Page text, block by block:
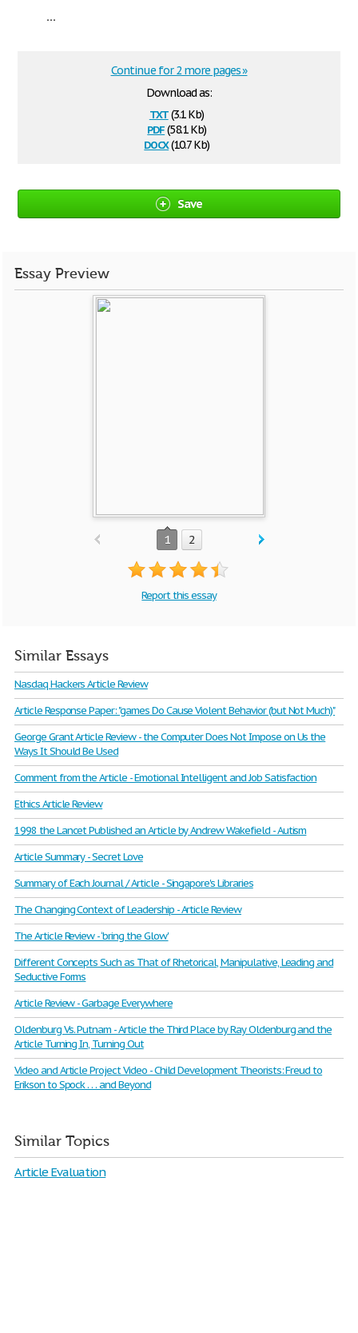
...
Download as:
txt(3.1 Kb)
pdf(58.1 Kb)
docx(10.7 Kb)
Continue for 2 more pages »
Save
Essay Preview
1 2
Report this essay
Similar Essays
Nasdaq Hackers Article Review
Article Response Paper: "games Do Cause Violent Behavior (but Not Much)"
George Grant Article Review - the Computer Does Not Impose on Us the
Ways It Should Be Used
Comment from the Article - Emotional Intelligent and Job Satisfaction
Ethics Article Review
1998 the Lancet Published an Article by Andrew Wakefield - Autism
Article Summary - Secret Love
Summary of Each Journal / Article - Singapore's Libraries
The Changing Context of Leadership - Article Review
The Article Review - ‘bring the Glow'
Different Concepts Such as That of Rhetorical, Manipulative, Leading and
Seductive Forms
Article Review - Garbage Everywhere
Oldenburg Vs. Putnam - Article the Third Place by Ray Oldenburg and the
Article Turning In, Turning Out
Video and Article Project Video - Child Development Theorists: Freud to
Erikson to Spock . . . and Beyond
Similar Topics
Article Evaluation